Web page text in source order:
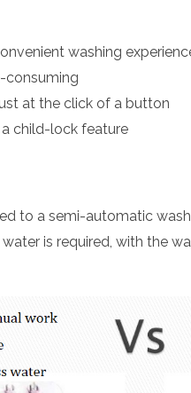
washing
consuming
at the click of a button
child-lock feature
to a semi-automatic
is required, with the